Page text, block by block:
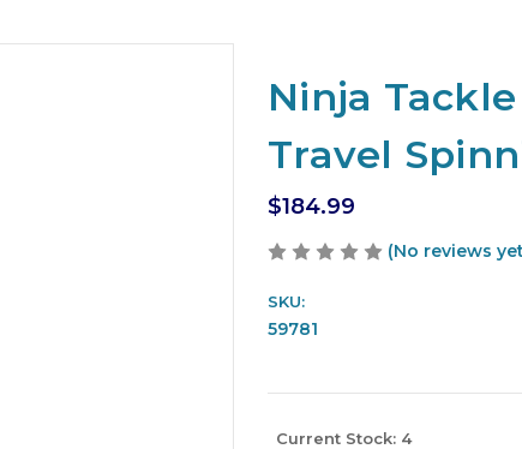
Ninja
Travel
$184.99
(No reviews
SKU:
59781
Current Stock: 4